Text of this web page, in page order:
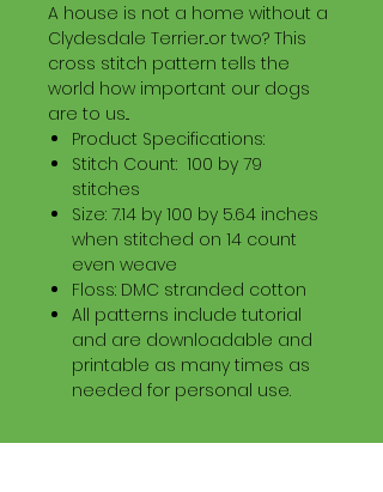
A house is not a home without a
Clydesdale Terrier...or two? This
cross stitch pattern tells the
world how important our dogs
are to us...
Product Specifications:
Stitch Count: 100 by 79
stitches
Size: 7.14 by 100 by 5.64 inches
when stitched on 14 count
even weave
Floss: DMC stranded cotton
All patterns include tutorial
and are downloadable and
printable as many times as
needed for personal use.